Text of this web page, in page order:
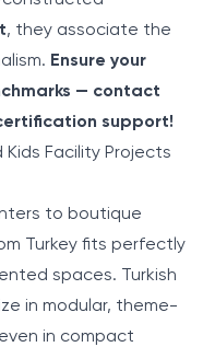
, they associate the
Ensure your
— contact
support!
Kids Facility Projects
to boutique
Turkey fits perfectly
spaces. Turkish
in modular, theme-
in compact